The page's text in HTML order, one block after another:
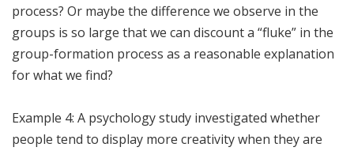
process? Or maybe the difference we observe in the
groups is so large that we can discount a “fluke” in the
group-formation process as a reasonable explanation
for what we find?
Example 4: A psychology study investigated whether
people tend to display more creativity when they are